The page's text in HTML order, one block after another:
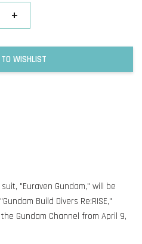
+
WISHLIST
"Euraven Gundam," will be
Build Divers Re:RISE,"
Gundam Channel from April 9,